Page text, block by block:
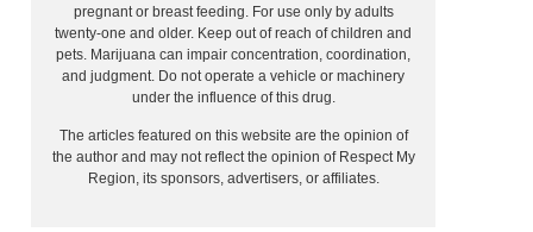
pregnant or breast feeding. For use only by adults
twenty-one and older. Keep out of reach of children and
pets. Marijuana can impair concentration, coordination,
and judgment. Do not operate a vehicle or machinery
under the influence of this drug.
The articles featured on this website are the opinion of
the author and may not reflect the opinion of Respect My
Region, its sponsors, advertisers, or affiliates.